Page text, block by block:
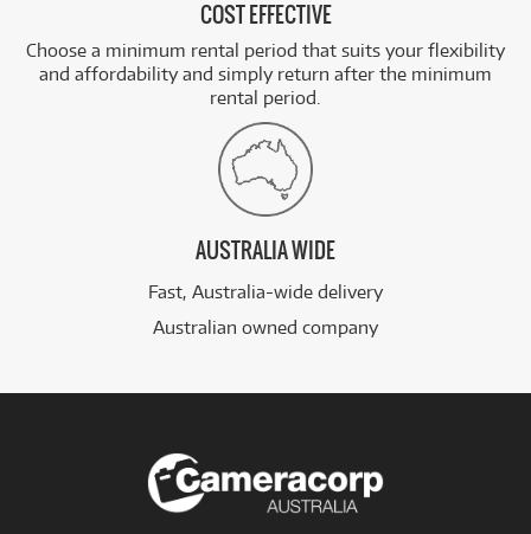
COST EFFECTIVE
Choose a minimum rental period that suits your flexibility
and affordability and simply return after the minimum
rental period.
AUSTRALIA WIDE
Fast, Australia-wide delivery
Australian owned company